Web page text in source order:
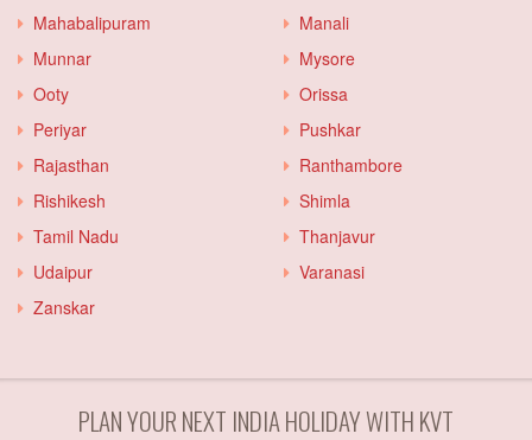
Mahabalipuram
Manali
Munnar
Mysore
Ooty
Orissa
Periyar
Pushkar
Rajasthan
Ranthambore
Rishikesh
Shimla
Tamil Nadu
Thanjavur
Udaipur
Varanasi
Zanskar
PLAN YOUR NEXT INDIA HOLIDAY WITH KVT